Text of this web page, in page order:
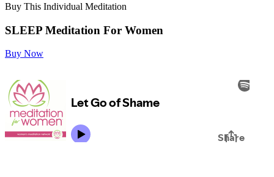
Buy This Individual Meditation
SLEEP Meditation For Women
Buy Now